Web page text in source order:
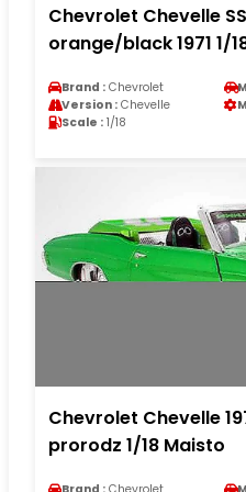
Chevrolet Chevelle
orange/black 1971 1/
Brand : Chevrolet
Version : Chevelle
Scale : 1/18
Chevrolet Chevelle
prorodz 1/18 Maisto